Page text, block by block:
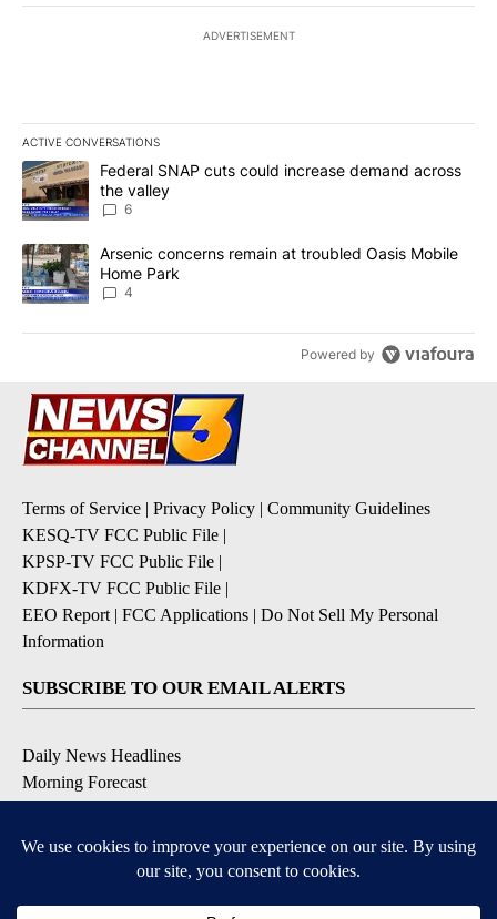
ADVERTISEMENT
ACTIVE CONVERSATIONS
The following is a list of the most commented articles in the last
A trending article titled "Federal SNAP cuts could increase
Federal SNAP cuts could increase demand across
the valley
6
A trending article titled "Arsenic concerns remain at troubled
Arsenic concerns remain at troubled Oasis Mobile
Home Park
4
Powered by
Terms of Service | Privacy Policy | Community Guidelines
KESQ-TV FCC Public File |
KPSP-TV FCC Public File |
KDFX-TV FCC Public File |
EEO Report | FCC Applications | Do Not Sell My Personal
Information
SUBSCRIBE TO OUR EMAIL ALERTS
Daily News Headlines
Morning Forecast
Contests & Promotions